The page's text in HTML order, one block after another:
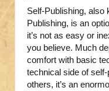
Self-Publishing, also
Publishing, is an
it’s not as easy or
you believe. Much
comfort with basic
technical side of
others, it’s an